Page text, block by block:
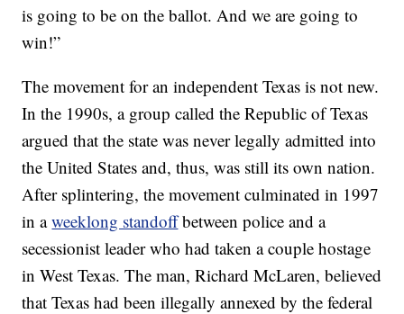
is going to be on the ballot. And we are going to
win!”
The movement for an independent Texas is not new.
In the 1990s, a group called the Republic of Texas
argued that the state was never legally admitted into
the United States and, thus, was still its own nation.
After splintering, the movement culminated in 1997
in aweeklong standoffbetween police and a
secessionist leader who had taken a couple hostage
in West Texas. The man, Richard McLaren, believed
that Texas had been illegally annexed by the federal